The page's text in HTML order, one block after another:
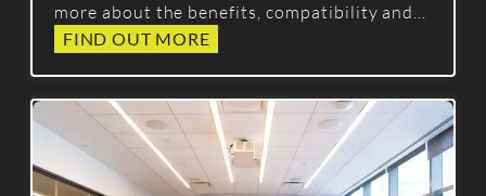
more about the benefits, compatibility and
best practice for a successful conversion.
FIND OUT MORE